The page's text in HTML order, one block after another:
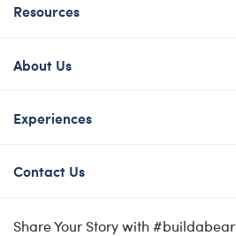
Resources
About Us
Experiences
Contact Us
Share Your Story with #buildabear